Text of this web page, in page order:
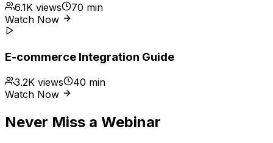
6.1K views
70 min
Watch Now
E-commerce Integration Guide
3.2K views
40 min
Watch Now
Never Miss a Webinar